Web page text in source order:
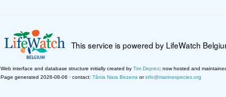
This service is powered by LifeWatch
Web interface and database structure initially created by Tim Deprez; now hosted and
Page generated 2026-08-06 · contact: Tânia Nara Bezerra orinfo@marinespecies.org